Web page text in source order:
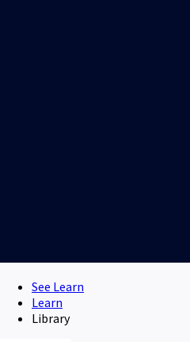
See Learn
Learn
Library